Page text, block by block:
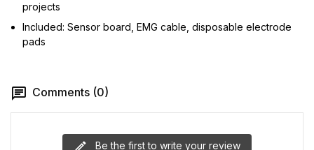
projects
Included: Sensor board, EMG cable, disposable electrode
pads
Comments (0)
Be the first to write your review